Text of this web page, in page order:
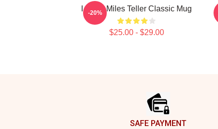
I Heart Miles Teller Classic Mug
$25.00 - $29.00
-20%
SAFE PAYMENT